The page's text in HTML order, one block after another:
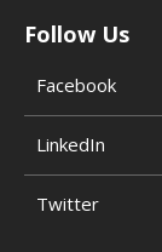
Follow Us
Facebook
LinkedIn
Twitter